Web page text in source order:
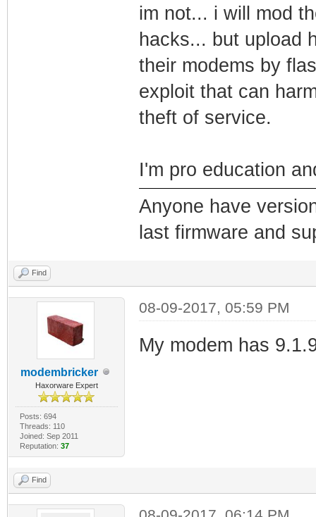
im not... i will mod
hacks... but upload
their modems by
exploit that can
theft of service.
I'm pro education
Anyone have
last firmware and
Find
modembricker
Haxorware Expert
Posts: 694
Threads: 110
Joined: Sep 2011
Reputation: 37
08-09-2017, 05:59 PM
My modem has
Find